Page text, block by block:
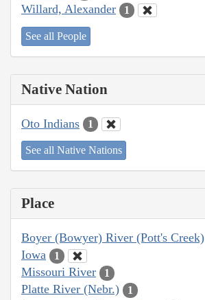
Willard, Alexander 1
See all People
Native Nation
Oto Indians 1
See all Native Nations
Place
Boyer (Bowyer) River (Pott's Creek)
Iowa 1
Missouri River 1
Platte River (Nebr.) 1